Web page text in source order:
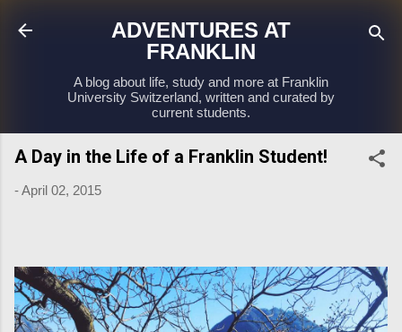
Skip to main content
ADVENTURES AT
FRANKLIN
A blog about life, study and more at Franklin
University Switzerland, written and curated by
current students.
A Day in the Life of a Franklin Student!
-April 02, 2015